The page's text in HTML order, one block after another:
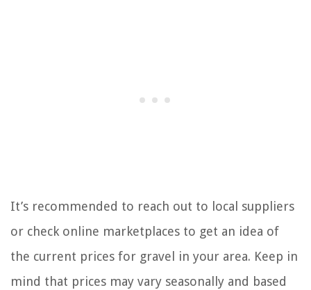
It’s recommended to reach out to local suppliers
or check online marketplaces to get an idea of
the current prices for gravel in your area. Keep in
mind that prices may vary seasonally and based